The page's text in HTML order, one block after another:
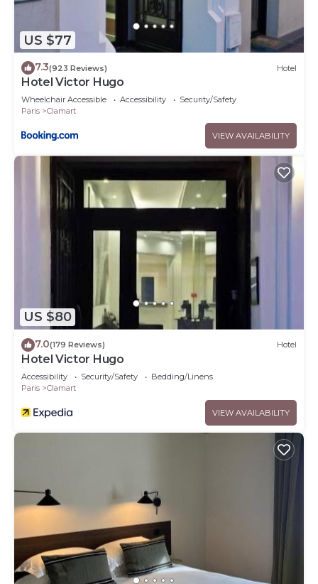
US $77
7.3(923 Reviews) Hotel
Hotel Victor Hugo
Wheelchair Accessible Accessibility
Security/Safety
Paris
Clamart
VIEW AVAILABILITY
US $80
7.0(179 Reviews) Hotel
Hotel Victor Hugo
Accessibility Security/Safety
Bedding/Linens
Paris
Clamart
VIEW AVAILABILITY